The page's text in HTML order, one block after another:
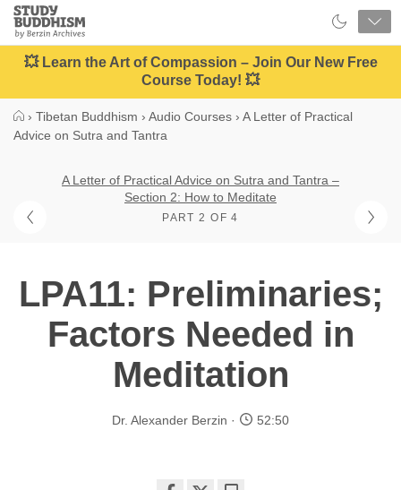
Close
Study
Buddhism
Home
💥 Learn the Art of Compassion – Join Our New Free
Course Today! 💥
› Tibetan Buddhism › Audio Courses › A Letter of Practical
Advice on Sutra and Tantra
A Letter of Practical Advice on Sutra and Tantra –
Section 2: How to Meditate
PART 2 OF 4
LPA11: Preliminaries;
Factors Needed in
Meditation
Dr. Alexander Berzin 52:50